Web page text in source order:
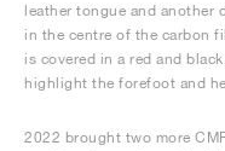
leather tongue and another
in the centre of the carbon
is covered in a red and
highlight the forefoot and
2022 brought two more